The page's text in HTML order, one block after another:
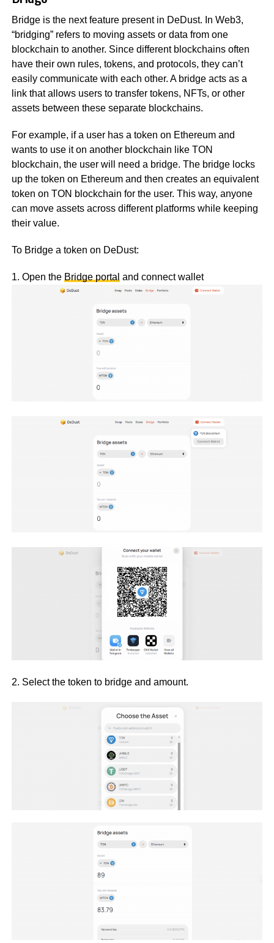
Bridge is the next feature present in DeDust. In Web3,
“bridging” refers to moving assets or data from one
blockchain to another. Since different blockchains often
have their own rules, tokens, and protocols, they can’t
easily communicate with each other. A bridge acts as a
link that allows users to transfer tokens, NFTs, or other
assets between these separate blockchains.
For example, if a user has a token on Ethereum and
wants to use it on another blockchain like TON
blockchain, the user will need a bridge. The bridge locks
up the token on Ethereum and then creates an equivalent
token on TON blockchain for the user. This way, anyone
can move assets across different platforms while keeping
their value.
To Bridge a token on DeDust:
1. Open the Bridge portal and connect wallet
2. Select the token to bridge and amount.